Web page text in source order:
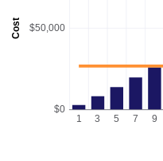
Cost
$0
$50,000
1 3 5 7 9